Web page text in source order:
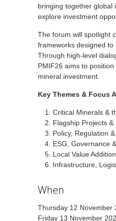
bringing together global
explore investment
The forum will spotlight
frameworks designed to
Through high-level
PMIF26 aims to
mineral investment.
Key Themes & Focus
Critical Minerals &
Flagship Projects
Policy, Regulation
ESG, Governance
Local Value
Infrastructure,
When
Thursday 12 November
Friday 13 November